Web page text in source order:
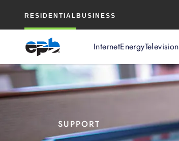
RESIDENTIAL BUSINESS
InternetEnergyTelevision
Content
SUPPORT